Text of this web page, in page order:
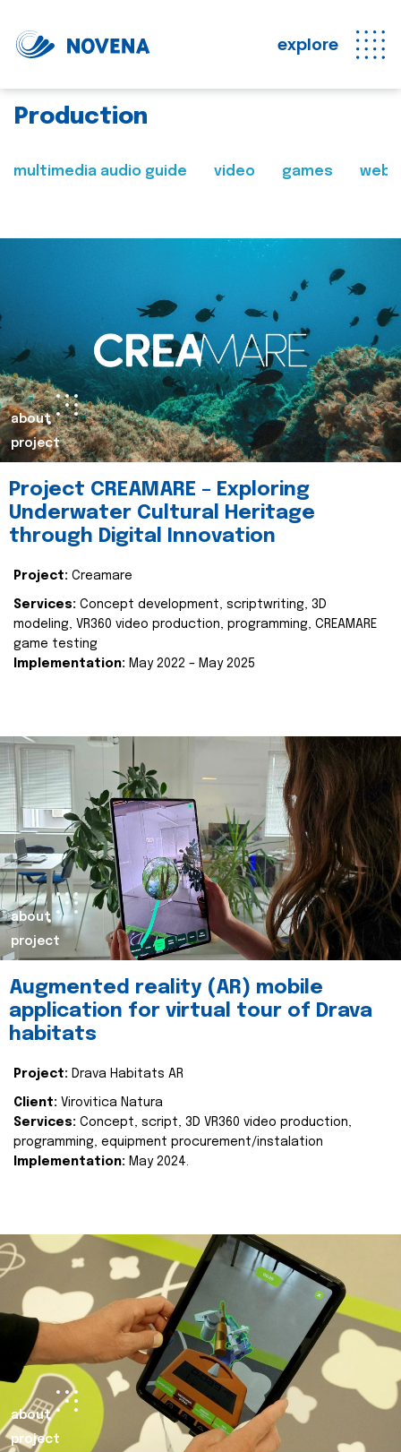
explore
Production
multimedia audio guide video games web
about
project
Project CREAMARE – Exploring
Underwater Cultural Heritage
through Digital Innovation
Project: Creamare
Services: Concept development, scriptwriting, 3D
modeling, VR360 video production, programming, CREAMARE
game testing
Implementation: May 2022 – May 2025
about
project
Augmented reality (AR) mobile
application for virtual tour of Drava
habitats
Project: Drava Habitats AR
Client: Virovitica Natura
Services: Concept, script, 3D VR360 video production,
programming, equipment procurement/instalation
Implementation: May 2024.
about
project